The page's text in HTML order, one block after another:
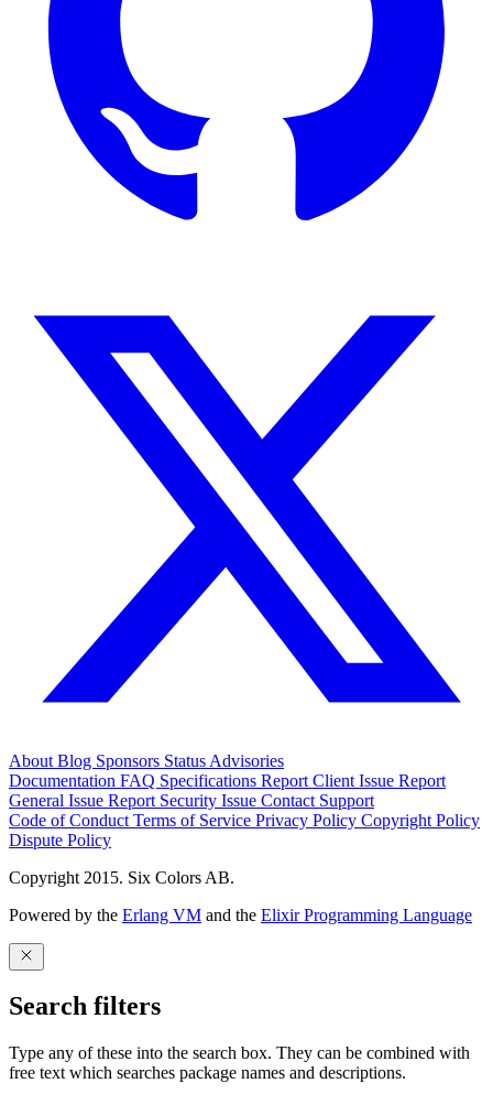
About Blog Sponsors Status Advisories
Documentation FAQ Specifications Report Client Issue Report
General Issue Report Security Issue Contact Support
Code of Conduct Terms of Service Privacy Policy Copyright Policy
Dispute Policy
Copyright 2015. Six Colors AB.
Powered by the Erlang VM and the Elixir Programming Language
Search filters
Type any of these into the search box. They can be combined with
free text which searches package names and descriptions.